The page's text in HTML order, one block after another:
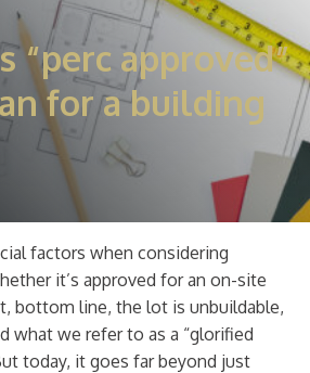
“perc approved”
for a building
factors when considering
it’s approved for an on-site
bottom line, the lot is unbuildable,
what we refer to as a “glorified
today, it goes far beyond just